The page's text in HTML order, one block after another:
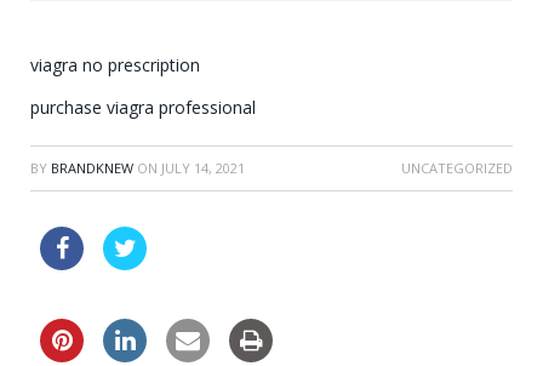
viagra no prescription
purchase viagra professional
BY BRANDKNEW ON JULY 14, 2021 UNCATEGORIZED